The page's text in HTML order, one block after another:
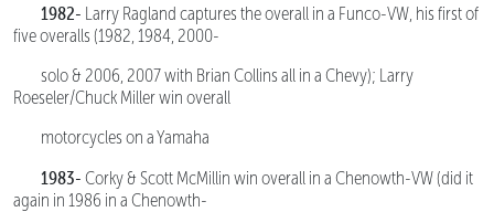
1982- Larry Ragland captures the overall in a Funco-VW, his first of
five overalls (1982, 1984, 2000-
solo & 2006, 2007 with Brian Collins all in a Chevy); Larry
Roeseler/Chuck Miller win overall
motorcycles on a Yamaha
1983- Corky & Scott McMillin win overall in a Chenowth-VW (did it
again in 1986 in a Chenowth-